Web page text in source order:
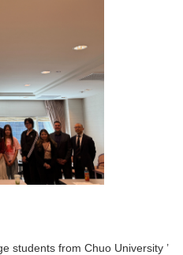
students from Chuo University ’